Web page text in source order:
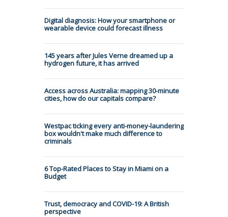
Digital diagnosis: How your smartphone or
wearable device could forecast illness
145 years after Jules Verne dreamed up a
hydrogen future, it has arrived
Access across Australia: mapping 30-minute
cities, how do our capitals compare?
Westpac ticking every anti-money-laundering
box wouldn't make much difference to
criminals
6 Top-Rated Places to Stay in Miami on a
Budget
Trust, democracy and COVID-19: A British
perspective